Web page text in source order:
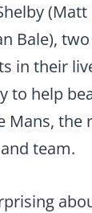
Bale),
in their
to help
Mans, the
team.